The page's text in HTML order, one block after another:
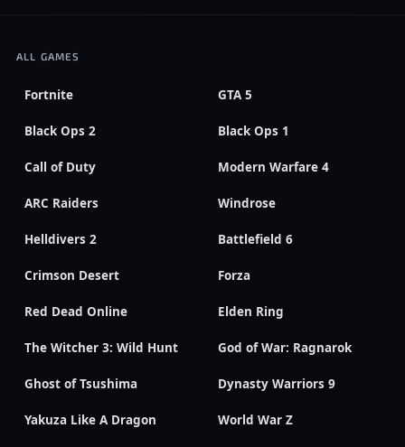
ALL GAMES
Fortnite GTA 5
Black Ops 2 Black Ops 1
Call of Duty Modern Warfare 4
ARC Raiders Windrose
Helldivers 2 Battlefield 6
Crimson Desert Forza
Red Dead Online Elden Ring
The Witcher 3: Wild Hunt God of War: Ragnarok
Ghost of Tsushima Dynasty Warriors 9
Yakuza Like A Dragon World War Z